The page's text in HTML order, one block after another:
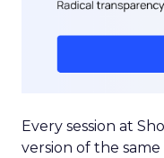
Every session at
version of the